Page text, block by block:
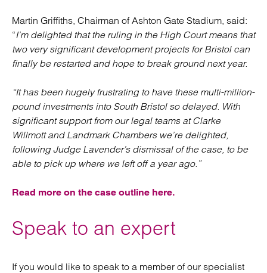
Martin Griffiths, Chairman of Ashton Gate Stadium, said:
“I’m delighted that the ruling in the High Court means that
two very significant development projects for Bristol can
finally be restarted and hope to break ground next year.
“It has been hugely frustrating to have these multi-million-
pound investments into South Bristol so delayed. With
significant support from our legal teams at Clarke
Willmott and Landmark Chambers we’re delighted,
following Judge Lavender’s dismissal of the case, to be
able to pick up where we left off a year ago.”
Read more on the case outline here.
Speak to an expert
If you would like to speak to a member of our specialist